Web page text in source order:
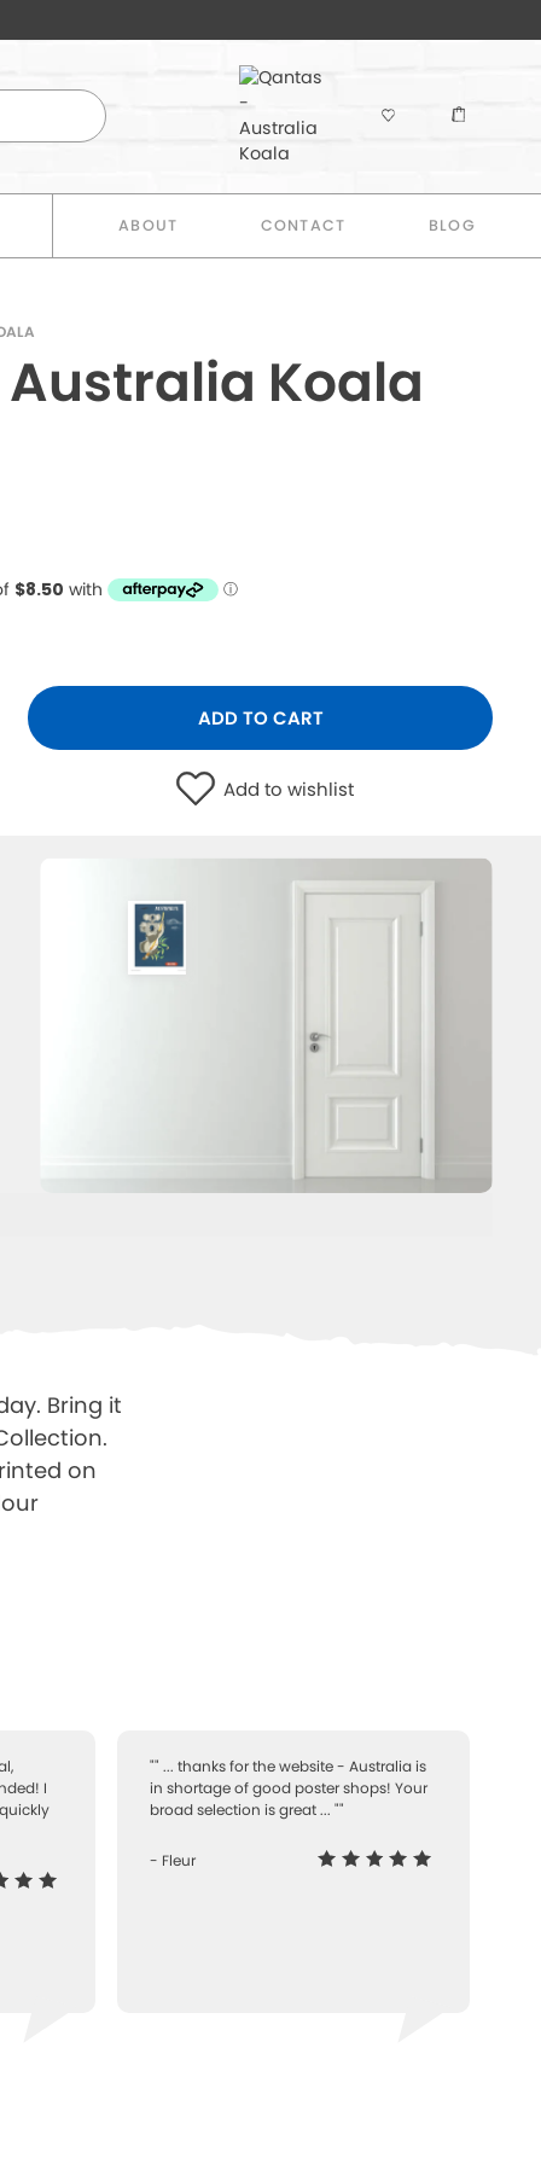
ABOUT CONTACT BLOG
Koala
ADD TO CART
Add to wishlist
Bring it
on
I
"" ... thanks for the website - Australia is
in shortage of good poster shops! Your
broad selection is great ... ""
- Fleur